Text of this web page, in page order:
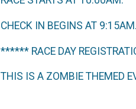
CHECK IN BEGINS AT 9:15AM.
****** RACE DAY
THIS IS A ZOMBIE THEMED